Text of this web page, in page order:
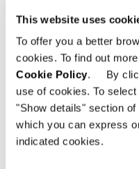
This website uses
To offer you a better
cookies. To find out
Cookie Policy. By
use of cookies. To
"Show details" section
which you can express
indicated cookies.
flow one after
open dialog
outdoors,
settings that
the many new
The mood is one